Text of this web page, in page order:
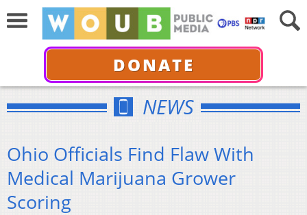
DONATE
NEWS
Ohio Officials Find Flaw With
Medical Marijuana Grower
Scoring